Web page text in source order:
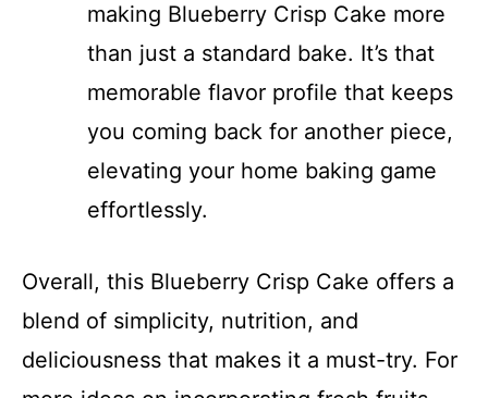
making Blueberry Crisp Cake more
than just a standard bake. It’s that
memorable flavor profile that keeps
you coming back for another piece,
elevating your home baking game
effortlessly.
Overall, this Blueberry Crisp Cake offers a
blend of simplicity, nutrition, and
deliciousness that makes it a must-try. For